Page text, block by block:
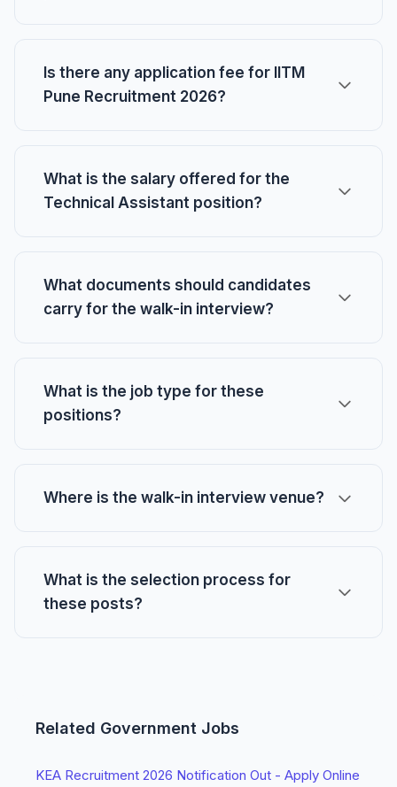
Is there any application fee for IITM
Pune Recruitment 2026?
What is the salary offered for the
Technical Assistant position?
What documents should candidates
carry for the walk-in interview?
What is the job type for these
positions?
Where is the walk-in interview venue?
What is the selection process for
these posts?
Related Government Jobs
KEA Recruitment 2026 Notification Out - Apply Online